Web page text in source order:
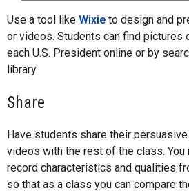
Use a tool like Wixie to design and
or videos. Students can find pictures
each U.S. President online or by
library.
Share
Have students share their
videos with the rest of the class. You
record characteristics and qualities
so that as a class you can compare